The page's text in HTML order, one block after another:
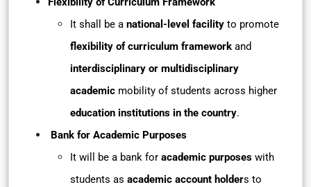
It shall be a national-level facility to promote
flexibility of curriculum framework and
interdisciplinary or multidisciplinary
academic mobility of students across higher
education institutions in the country.
Bank for Academic Purposes
It will be a bank for academic purposes with
students as academic account holders to